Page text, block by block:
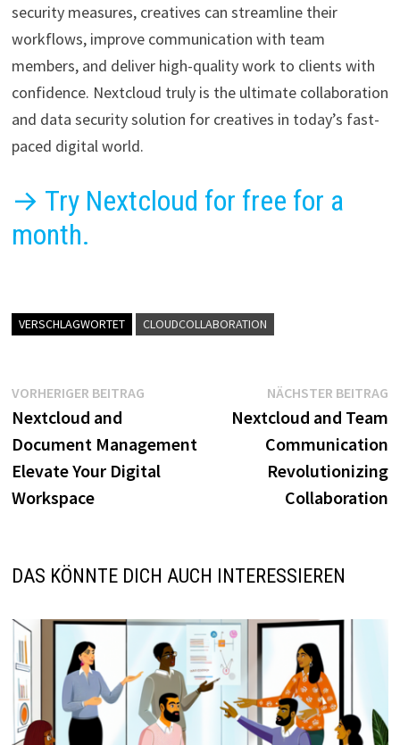
security measures, creatives can streamline their
workflows, improve communication with team
members, and deliver high-quality work to clients with
confidence. Nextcloud truly is the ultimate collaboration
and data security solution for creatives in today’s fast-
paced digital world.
→ Try Nextcloud for free for a
month.
VERSCHLAGWORTET CLOUDCOLLABORATION
Beitragsnavigation
VORHERIGER BEITRAGVorheriger
Nextcloud and
Document Management
Elevate Your Digital
Workspace
NÄCHSTER BEITRAG
Nextcloud and Team
Communication
Revolutionizing
Collaboration
DAS KÖNNTE DICH AUCH INTERESSIEREN